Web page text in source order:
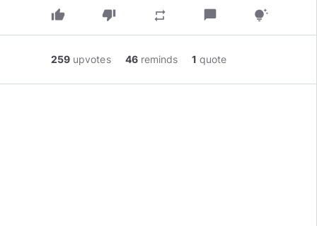
thumb_up thumb_down repeat chat_bubble tips_and_updates
259 upvotes 46 reminds 1 quote